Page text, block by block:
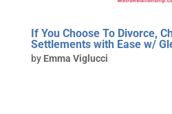
If You Choose To Divorce,
Settlements with Ease w/
by Emma Viglucci